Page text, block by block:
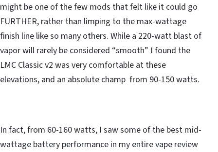
might be one of the few mods that felt like it could go
FURTHER, rather than limping to the max-wattage
finish line like so many others. While a 220-watt blast of
vapor will rarely be considered “smooth” I found the
LMC Classic v2 was very comfortable at these
elevations, and an absolute champ from 90-150 watts.
In fact, from 60-160 watts, I saw some of the best mid-
wattage battery performance in my entire vape review